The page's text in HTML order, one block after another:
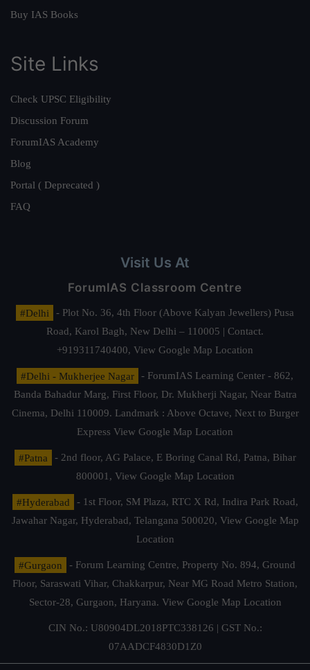
Buy IAS Books
Site Links
Check UPSC Eligibility
Discussion Forum
ForumIAS Academy
Blog
Portal ( Deprecated )
FAQ
Visit Us At
ForumIAS Classroom Centre
#Delhi
- Plot No. 36, 4th Floor (Above Kalyan Jewellers) Pusa
Road, Karol Bagh, New Delhi – 110005 | Contact.
+919311740400, View Google Map Location
#Delhi - Mukherjee Nagar
- ForumIAS Learning Center - 862,
Banda Bahadur Marg, First Floor, Dr. Mukherji Nagar, Near Batra
Cinema, Delhi 110009. Landmark : Above Octave, Next to Burger
Express View Google Map Location
#Patna
- 2nd floor, AG Palace, E Boring Canal Rd, Patna, Bihar
800001, View Google Map Location
#Hyderabad
- 1st Floor, SM Plaza, RTC X Rd, Indira Park Road,
Jawahar Nagar, Hyderabad, Telangana 500020, View Google Map
Location
#Gurgaon
- Forum Learning Centre, Property No. 894, Ground
Floor, Saraswati Vihar, Chakkarpur, Near MG Road Metro Station,
Sector-28, Gurgaon, Haryana. View Google Map Location
CIN No.: U80904DL2018PTC338126 | GST No.:
07AADCF4830D1Z0